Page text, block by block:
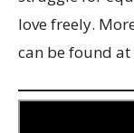
love freely.
can be found